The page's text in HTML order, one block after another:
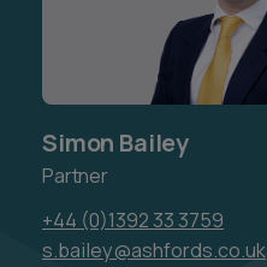
Simon Bailey
Partner
+44 (0)1392 33 3759
s.bailey@ashfords.co.uk